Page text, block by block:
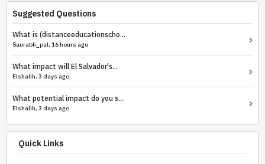
Suggested Questions
What is (distanceeducationscho...
Saurabh_pal, 16 hours ago
What impact will El Salvador's...
Elshalih, 3 days ago
What potential impact do you s...
Elshalih, 3 days ago
Quick Links